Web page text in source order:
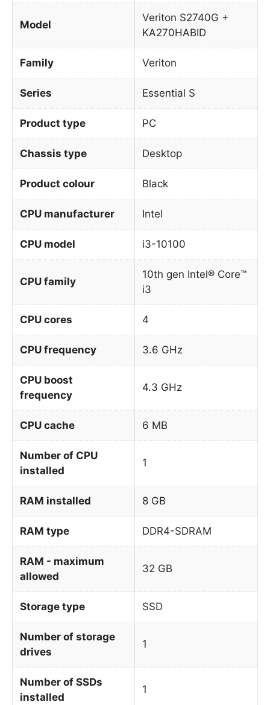
Model
Veriton S2740G +
KA270HABID
Family Veriton
Series Essential S
Product type PC
Chassis type Desktop
Product colour Black
CPU manufacturer Intel
CPU model i3-10100
CPU family
10th gen Intel® Core™
i3
CPU cores 4
CPU frequency 3.6 GHz
CPU boost
frequency
4.3 GHz
CPU cache 6 MB
Number of CPU
installed
1
RAM installed 8 GB
RAM type DDR4-SDRAM
RAM - maximum
allowed
32 GB
Storage type SSD
Number of storage
drives
1
Number of SSDs
installed
1